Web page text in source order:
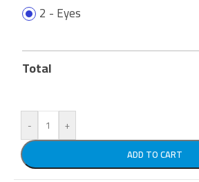
2 - Eyes
Total
-
+
ADD TO CART